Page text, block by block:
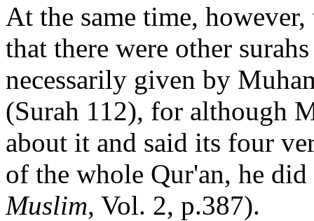
At the same time,
that there were other
necessarily given by
(Surah 112), for although
about it and said its four
of the whole Qur'an, he
Muslim, Vol. 2, p.387).